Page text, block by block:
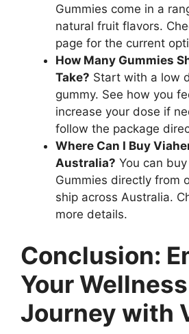
Gummies come in a
natural fruit flavors.
page for the current
How Many Gummies
Take? Start with a low
gummy. See how you
increase your dose if
follow the package
Where Can I Buy
Australia? You can
Gummies directly from
ship across Australia.
more details.
Conclusion:
Your Wellness
Journey with